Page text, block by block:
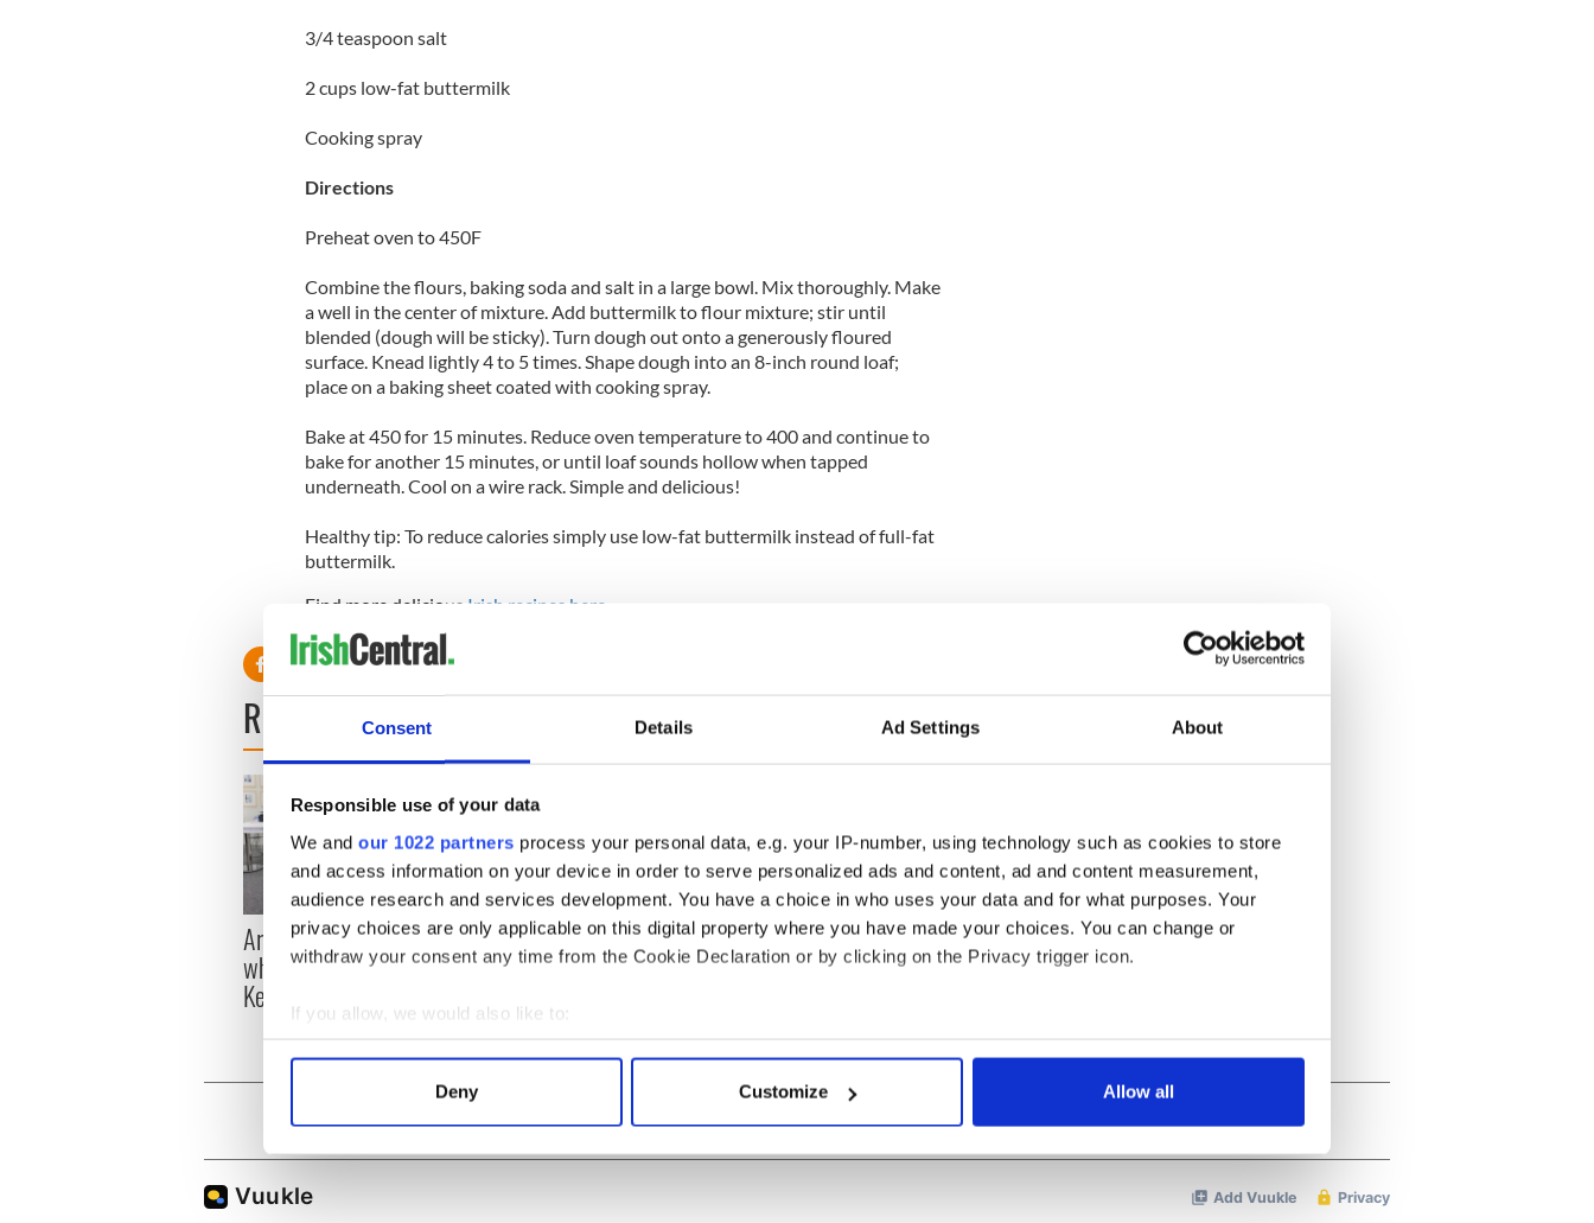
Consent Details Ad Settings About
Responsible use of your data
We and our 1022 partners process your personal data, e.g. your IP-number, using technology such as cookies to store
and access information on your device in order to serve personalized ads and content, ad and content measurement,
audience research and services development. You have a choice in who uses your data and for what purposes. Your
privacy choices are only applicable on this digital property where you have made your choices. You can change or
withdraw your consent any time from the Cookie Declaration or by clicking on the Privacy trigger icon.
If you allow, we would also like to:
Collect information about your geographical location which can be accurate to within several meters
Find out more about how your personal data is processed and set your preferences in the
We use cookies to personalise content and ads, to provide social media features and to analyse our traffic. We also share
information about your use of our site with our social media, advertising and analytics partners who may combine it with
Deny Customize Allow all
3/4 teaspoon salt
2 cups low-fat buttermilk
Cooking spray
Directions
Preheat oven to 450F
Combine the flours, baking soda and salt in a large bowl. Mix thoroughly. Make
a well in the center of mixture. Add buttermilk to flour mixture; stir until
blended (dough will be sticky). Turn dough out onto a generously floured
surface. Knead lightly 4 to 5 times. Shape dough into an 8-inch round loaf;
place on a baking sheet coated with cooking spray.
Bake at 450 for 15 minutes. Reduce oven temperature to 400 and continue to
bake for another 15 minutes, or until loaf sounds hollow when tapped
underneath. Cool on a wire rack. Simple and delicious!
Healthy tip: To reduce calories simply use low-fat buttermilk instead of full-fat
buttermilk.
Find more delicious Irish recipes here
READ NEXT
Artemis II chef reveals
why he wants to call
Kerry home
Red wine in Georgian
Dublin: it's healing and
detrimental effects
What did the Titanic
passengers eat?
COMMENTS